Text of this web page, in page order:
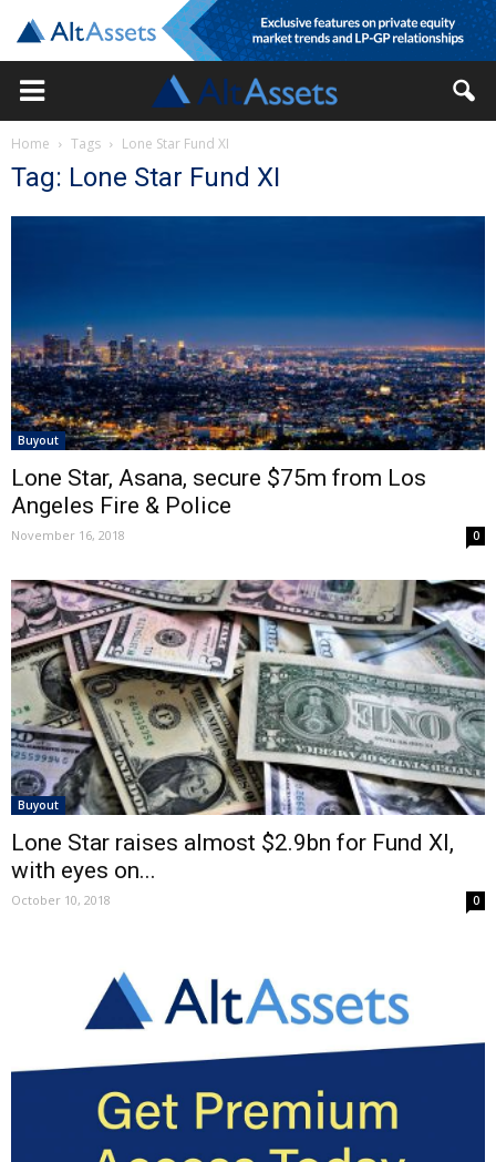
Home Tags Lone Star Fund XI
Tag: Lone Star Fund XI
Buyout
Lone Star, Asana, secure $75m from Los
Angeles Fire & Police
November 16, 2018 0
Buyout
Lone Star raises almost $2.9bn for Fund XI,
with eyes on...
October 10, 2018 0